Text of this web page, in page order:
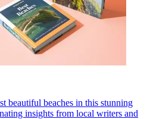
beautiful beaches in this stunning
insights from local writers and